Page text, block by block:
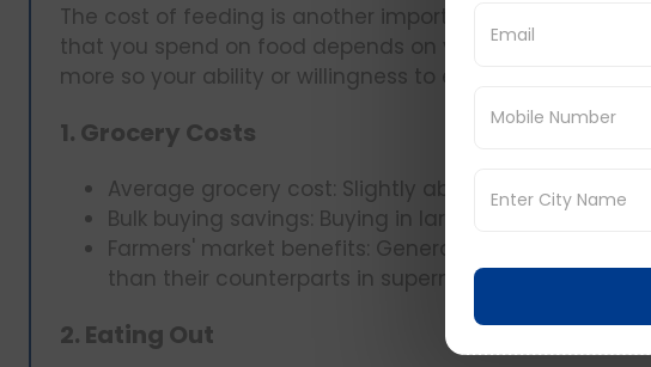
The cost of feeding is another important factor in the
that you spend on food depends on your ability or
more so your ability or willingness to eat meals outside.
1. Grocery Costs
Average grocery cost: Slightly above $300 to
Bulk buying savings: Buying in large quantities saves
Farmers' market benefits: Generally, farmers’
than their counterparts in supermarkets.
2. Eating Out